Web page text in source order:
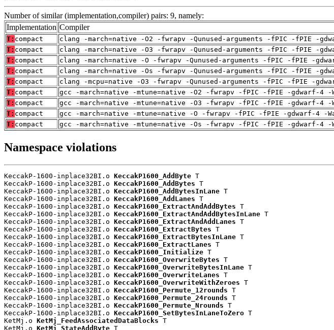
Number of similar (implementation,compiler) pairs: 9, namely:
Implementation Compiler
T: compact
clang -march=native -O2 -fwrapv -Qunused-arguments -fPIC -fPIE -
T: compact
clang -march=native -O3 -fwrapv -Qunused-arguments -fPIC -fPIE -
T: compact
clang -march=native -O -fwrapv -Qunused-arguments -fPIC -fPIE -
T: compact
clang -march=native -Os -fwrapv -Qunused-arguments -fPIC -fPIE -
T: compact
clang -mcpu=native -O3 -fwrapv -Qunused-arguments -fPIC -fPIE -
T: compact
gcc -march=native -mtune=native -O2 -fwrapv -fPIC -fPIE -gdwarf-4
T: compact
gcc -march=native -mtune=native -O3 -fwrapv -fPIC -fPIE -gdwarf-4
T: compact
gcc -march=native -mtune=native -O -fwrapv -fPIC -fPIE -gdwarf-4 -
T: compact gcc -march=native -mtune=native -Os -fwrapv -fPIC -fPIE -gdwarf-4
Namespace violations
KeccakP-1600-inplace32BI.o KeccakP1600_AddByte T
KeccakP-1600-inplace32BI.o KeccakP1600_AddBytes T
KeccakP-1600-inplace32BI.o KeccakP1600_AddBytesInLane T
KeccakP-1600-inplace32BI.o KeccakP1600_AddLanes T
KeccakP-1600-inplace32BI.o KeccakP1600_ExtractAndAddBytes T
KeccakP-1600-inplace32BI.o KeccakP1600_ExtractAndAddBytesInLane T
KeccakP-1600-inplace32BI.o KeccakP1600_ExtractAndAddLanes T
KeccakP-1600-inplace32BI.o KeccakP1600_ExtractBytes T
KeccakP-1600-inplace32BI.o KeccakP1600_ExtractBytesInLane T
KeccakP-1600-inplace32BI.o KeccakP1600_ExtractLanes T
KeccakP-1600-inplace32BI.o KeccakP1600_Initialize T
KeccakP-1600-inplace32BI.o KeccakP1600_OverwriteBytes T
KeccakP-1600-inplace32BI.o KeccakP1600_OverwriteBytesInLane T
KeccakP-1600-inplace32BI.o KeccakP1600_OverwriteLanes T
KeccakP-1600-inplace32BI.o KeccakP1600_OverwriteWithZeroes T
KeccakP-1600-inplace32BI.o KeccakP1600_Permute_12rounds T
KeccakP-1600-inplace32BI.o KeccakP1600_Permute_24rounds T
KeccakP-1600-inplace32BI.o KeccakP1600_Permute_Nrounds T
KeccakP-1600-inplace32BI.o KeccakP1600_SetBytesInLaneToZero T
KetMj.o KetMj_FeedAssociatedDataBlocks T
KetMj.o KetMj_StateAddByte T